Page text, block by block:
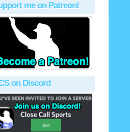
me on Patreon!
on Discord